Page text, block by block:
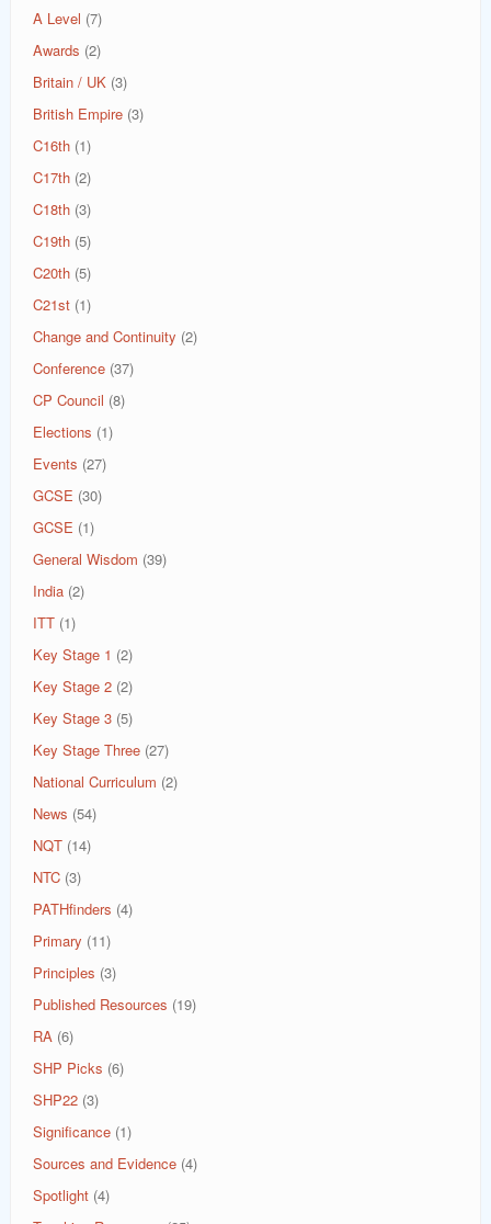
A Level (7)
Awards (2)
Britain / UK (3)
British Empire (3)
C16th (1)
C17th (2)
C18th (3)
C19th (5)
C20th (5)
C21st (1)
Change and Continuity (2)
Conference (37)
CP Council (8)
Elections (1)
Events (27)
GCSE (30)
GCSE (1)
General Wisdom (39)
India (2)
ITT (1)
Key Stage 1 (2)
Key Stage 2 (2)
Key Stage 3 (5)
Key Stage Three (27)
National Curriculum (2)
News (54)
NQT (14)
NTC (3)
PATHfinders (4)
Primary (11)
Principles (3)
Published Resources (19)
RA (6)
SHP Picks (6)
SHP22 (3)
Significance (1)
Sources and Evidence (4)
Spotlight (4)